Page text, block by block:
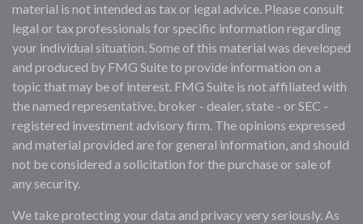
material is not intended as tax or legal advice. Please consult
legal or tax professionals for specific information regarding
your individual situation. Some of this material was developed
and produced by FMG Suite to provide information on a
topic that may be of interest. FMG Suite is not affiliated with
the named representative, broker - dealer, state - or SEC -
registered investment advisory firm. The opinions expressed
and material provided are for general information, and should
not be considered a solicitation for the purchase or sale of
any security.
We take protecting your data and privacy very seriously. As